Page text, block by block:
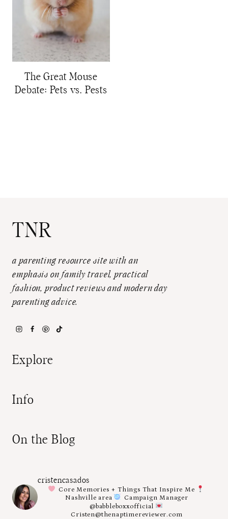
The Great Mouse
Debate: Pets vs. Pests
TNR
a parenting resource site with an
emphasis on family travel, practical
fashion, product reviews and modern day
parenting advice.
Explore
Info
On the Blog
cristencasados
Core Memories + Things That Inspire Me
Nashville area
Campaign Manager
@babbleboxxofficial
Cristen@thenaptimereviewer.com